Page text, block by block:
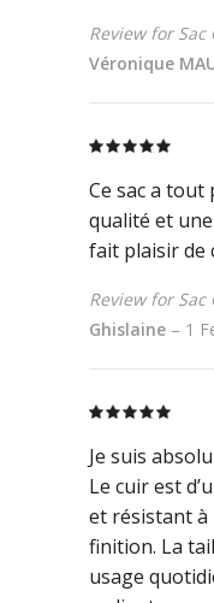
Review for Sac
Véronique
Ce sac a tout
qualité et
fait plaisir de
Review for Sac
Ghislaine – 1
Je suis
Le cuir est
et résistant à
finition. La
usage